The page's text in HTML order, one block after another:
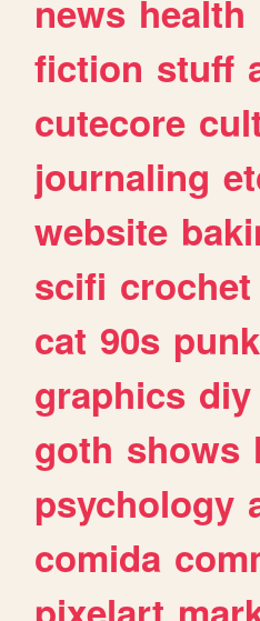
news health
fiction stuff
cutecore
journaling
website
scifi crochet
cat 90s punk
graphics diy
goth shows
psychology
comida